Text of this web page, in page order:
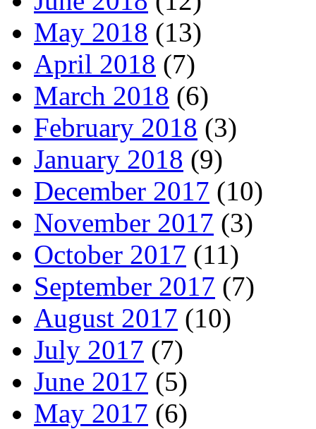
May 2018 (13)
April 2018 (7)
March 2018 (6)
February 2018 (3)
January 2018 (9)
December 2017 (10)
November 2017 (3)
October 2017 (11)
September 2017 (7)
August 2017 (10)
July 2017 (7)
June 2017 (5)
May 2017 (6)